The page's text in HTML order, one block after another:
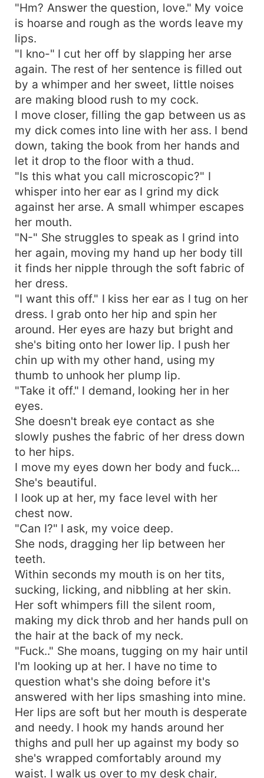
"Hm? Answer the question, love." My voice
is hoarse and rough as the words leave my
lips.
"I kno-" I cut her off by slapping her arse
again. The rest of her sentence is filled out
by a whimper and her sweet, little noises
are making blood rush to my cock.
I move closer, filling the gap between us as
my dick comes into line with her ass. I bend
down, taking the book from her hands and
let it drop to the floor with a thud.
"Is this what you call microscopic?" I
whisper into her ear as I grind my dick
against her arse. A small whimper escapes
her mouth.
"N-" She struggles to speak as I grind into
her again, moving my hand up her body till
it finds her nipple through the soft fabric of
her dress.
"I want this off." I kiss her ear as I tug on her
dress. I grab onto her hip and spin her
around. Her eyes are hazy but bright and
she's biting onto her lower lip. I push her
chin up with my other hand, using my
thumb to unhook her plump lip.
"Take it off." I demand, looking her in her
eyes.
She doesn't break eye contact as she
slowly pushes the fabric of her dress down
to her hips.
I move my eyes down her body and fuck...
She's beautiful.
I look up at her, my face level with her
chest now.
"Can I?" I ask, my voice deep.
She nods, dragging her lip between her
teeth.
Within seconds my mouth is on her tits,
sucking, licking, and nibbling at her skin.
Her soft whimpers fill the silent room,
making my dick throb and her hands pull on
the hair at the back of my neck.
"Fuck.." She moans, tugging on my hair until
I'm looking up at her. I have no time to
question what's she doing before it's
answered with her lips smashing into mine.
Her lips are soft but her mouth is desperate
and needy. I hook my hands around her
thighs and pull her up against my body so
she's wrapped comfortably around my
waist. I walk us over to my desk chair,